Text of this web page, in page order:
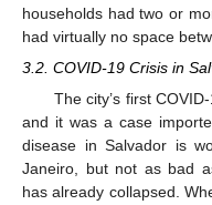
households had two or
had virtually no space
3.2. COVID-19 Crisis in
The city’s first
and it was a case
disease in Salvador is
Janeiro, but not as bad
has already collapsed.